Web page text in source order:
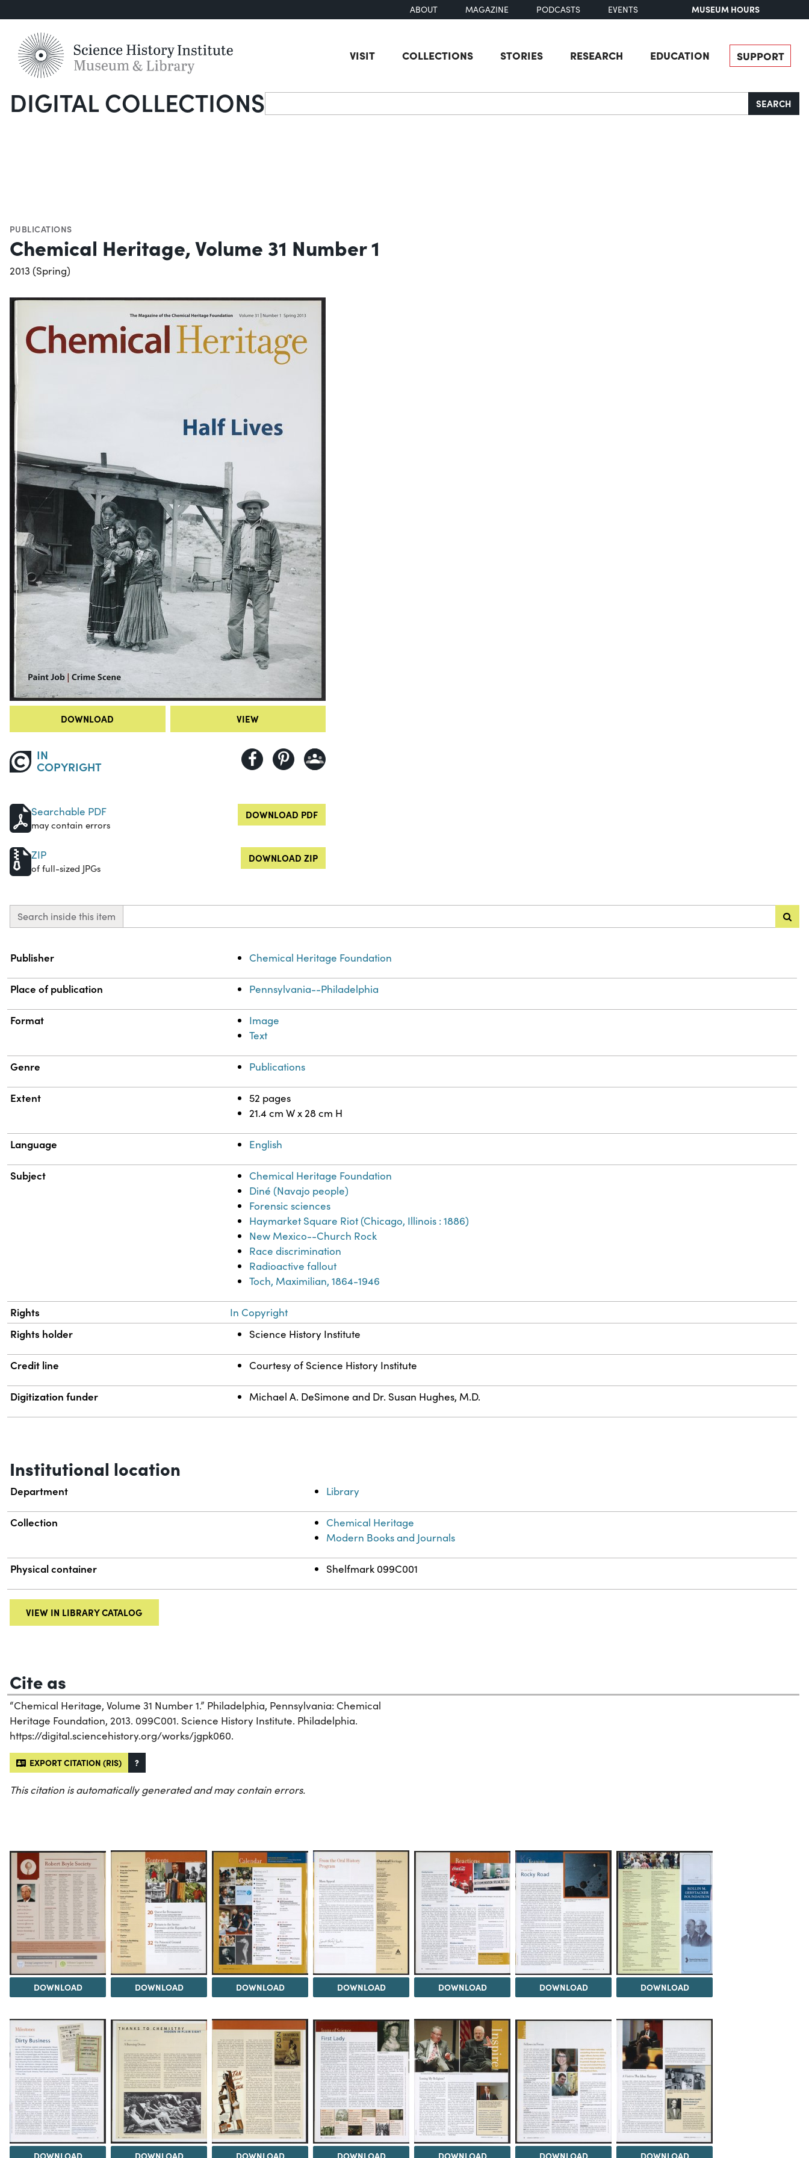
ABOUT MAGAZINE PODCASTS EVENTS MUSEUM HOURS
VISIT COLLECTIONS STORIES RESEARCH EDUCATION SUPPORT
DIGITAL COLLECTIONSSearch SEARCH
PUBLICATIONS
Chemical Heritage, Volume 31 Number 1
2013 (Spring)
DOWNLOAD VIEW
IN
COPYRIGHT
Searchable PDF
may contain errors
DOWNLOAD PDF
ZIP
of full-sized JPGs
DOWNLOAD ZIP
Search inside this item
Property
Publisher Chemical Heritage Foundation
Place of publication Pennsylvania--Philadelphia
Format
Image
Text
Genre Publications
Extent
52 pages
21.4 cm W x 28 cm H
Language English
Subject
Chemical Heritage Foundation
Diné (Navajo people)
Forensic sciences
Haymarket Square Riot (Chicago, Illinois : 1886)
New Mexico--Church Rock
Race discrimination
Radioactive fallout
Toch, Maximilian, 1864-1946
Rights In Copyright
Rights holder Science History Institute
Credit line Courtesy of Science History Institute
Digitization funder Michael A. DeSimone and Dr. Susan Hughes, M.D.
Institutional location
Department Library
Collection
Chemical Heritage
Modern Books and Journals
Physical container Shelfmark 099C001
VIEW IN LIBRARY CATALOG
Cite as
“Chemical Heritage, Volume 31 Number 1.” Philadelphia, Pennsylvania: Chemical
Heritage Foundation, 2013. 099C001. Science History Institute. Philadelphia.
https://digital.sciencehistory.org/works/jgpk060.
EXPORT CITATION (RIS) ?
This citation is automatically generated and may contain errors.
DOWNLOAD DOWNLOAD DOWNLOAD DOWNLOAD DOWNLOAD DOWNLOAD DOWNLOAD
DOWNLOAD DOWNLOAD DOWNLOAD DOWNLOAD DOWNLOAD DOWNLOAD DOWNLOAD